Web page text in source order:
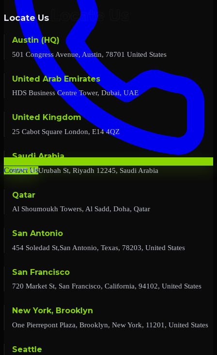
Contact Us
Locate Us
Austin (HQ)
501 Congress Avenue, Austin, 78701 United States
United Arab Emirates
HDS Business Centre Tower, Dubai, UAE
United Kingdom
25 Cabot Square London, E14 4QZ
Saudi Arabia
2727 Al Urubah St, Riyadh 12245, Saudi Arabia
Qatar
Al Shoumoukh Towers, Al Sadd, Doha, Qatar
San Antonio
454 Soledad St,San Antonio, Texas, 78203, United States
San Francisco
720 Market St, San Francisco, California, 94102, United States
New York, Brooklyn
One Pierrepont Plaza, Brooklyn, New York, 11201, United States
Seattle